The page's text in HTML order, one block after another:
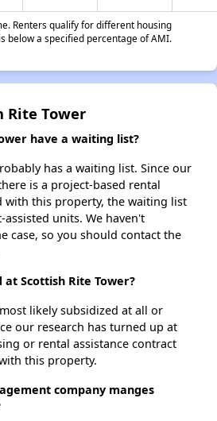
Renters qualify for different housing
below a specified percentage of AMI.
Rite Tower
have a waiting list?
has a waiting list. Since our
is a project-based rental
with this property, the waiting list
units. We haven't
case, so you should contact the
Scottish Rite Tower?
likely subsidized at all or
our research has turned up at
or rental assistance contract
this property.
company manges